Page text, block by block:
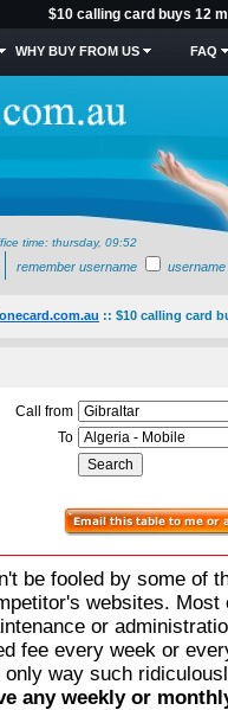
$10 calling card buys 12
WHY BUY FROM US FAQ
time: thursday, 09:52
remember username username
:: $10 calling card
Call from
To
be fooled by some of
websites.
or
fee every week or
only way such
any weekly or